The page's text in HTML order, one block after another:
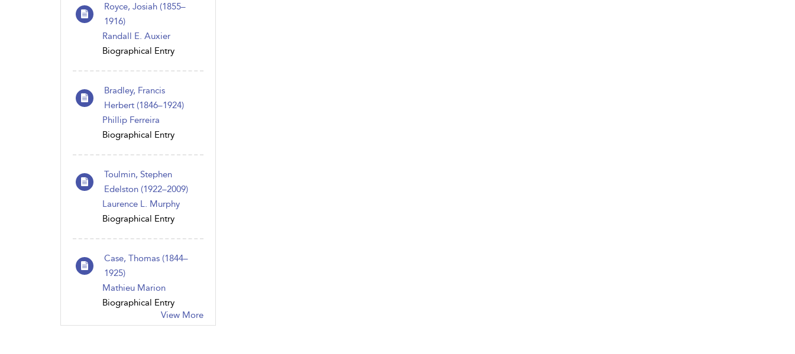
Royce, Josiah (1855–
1916)
Randall E. Auxier
Biographical Entry
Bradley, Francis
Herbert (1846–1924)
Phillip Ferreira
Biographical Entry
Toulmin, Stephen
Edelston (1922–2009)
Laurence L. Murphy
Biographical Entry
Case, Thomas (1844–
1925)
Mathieu Marion
Biographical Entry
View More